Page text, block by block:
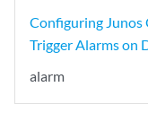
Configuring Junos
Trigger Alarms on
alarm